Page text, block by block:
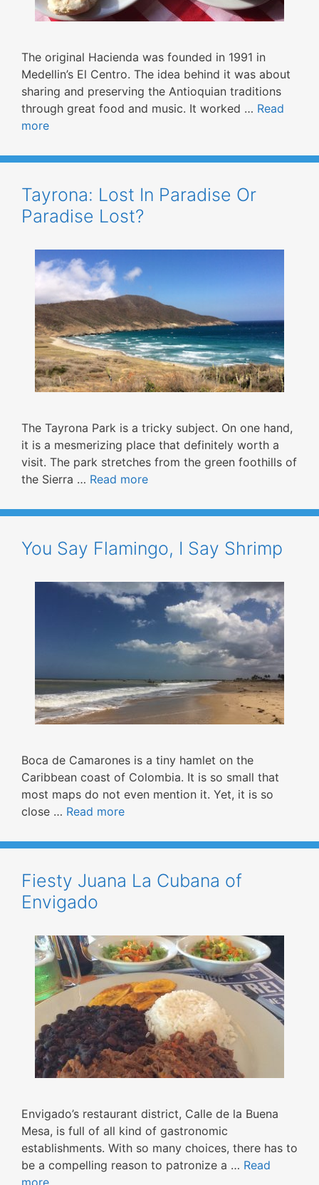
The original Hacienda was founded in 1991 in
Medellin’s El Centro. The idea behind it was about
sharing and preserving the Antioquian traditions
through great food and music. It worked … Read
more
Tayrona: Lost In Paradise Or
Paradise Lost?
The Tayrona Park is a tricky subject. On one hand,
it is a mesmerizing place that definitely worth a
visit. The park stretches from the green foothills of
the Sierra … Read more
You Say Flamingo, I Say Shrimp
Boca de Camarones is a tiny hamlet on the
Caribbean coast of Colombia. It is so small that
most maps do not even mention it. Yet, it is so
close … Read more
Fiesty Juana La Cubana of
Envigado
Envigado’s restaurant district, Calle de la Buena
Mesa, is full of all kind of gastronomic
establishments. With so many choices, there has to
be a compelling reason to patronize a … Read
more